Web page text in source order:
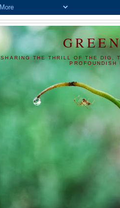
SHARING THE THRILL OF THE DIG,
PROFOUNDISH